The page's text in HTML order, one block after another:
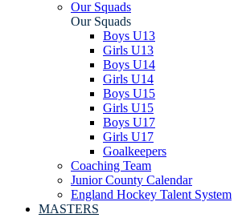
Our Squads
Our Squads
Boys U13
Girls U13
Boys U14
Girls U14
Boys U15
Girls U15
Boys U17
Girls U17
Goalkeepers
Coaching Team
Junior County Calendar
England Hockey Talent System
MASTERS